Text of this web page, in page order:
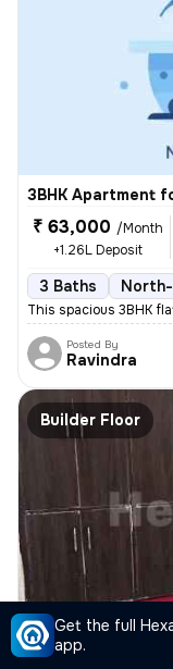
Get the full
app.
3BHK Apartment
₹ 63,000 /Month
+1.26L Deposit
3 Baths
This spacious 3BHK
Posted By
Ravindra
Builder Floor
1BHK Builder Floor